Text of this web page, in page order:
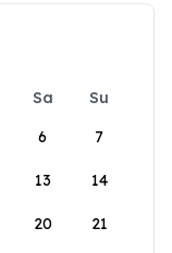
Sa
Su
6 7
13 14
20 21